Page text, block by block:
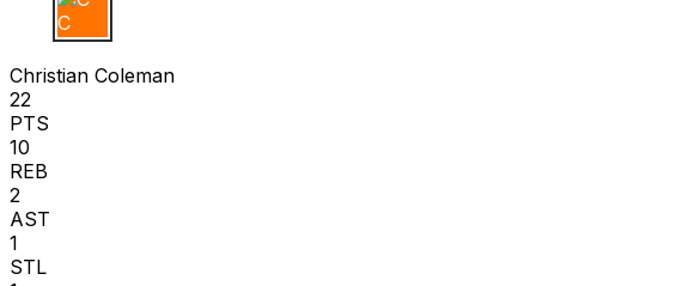
C C
Christian Coleman
22
PTS
10
REB
2
AST
1
STL